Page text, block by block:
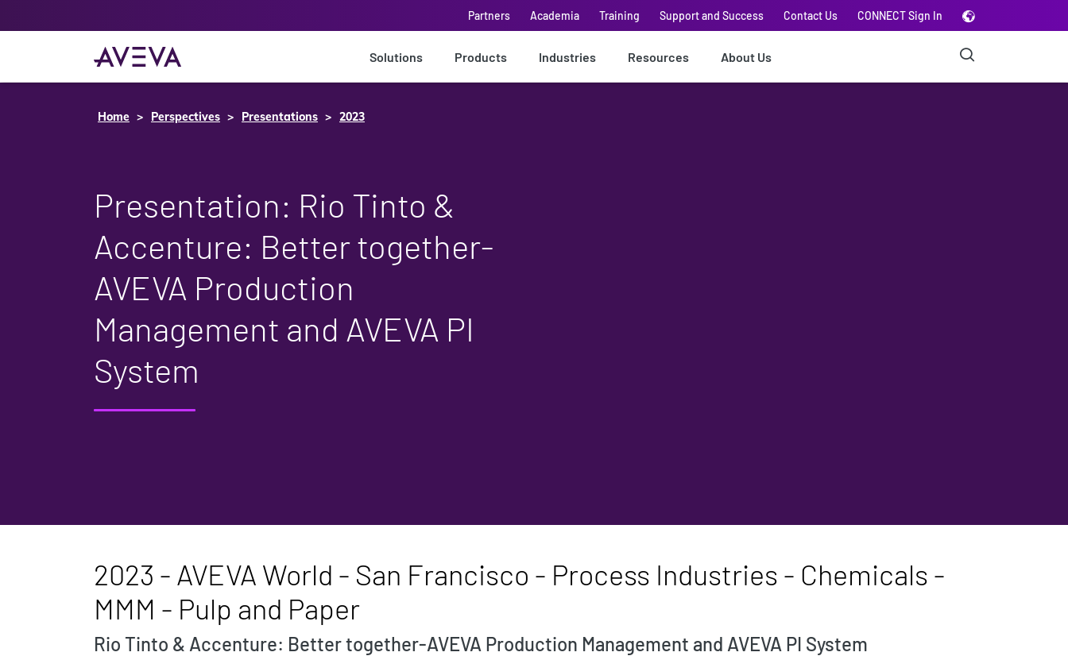
Partners Academia Training Support and Success Contact Us CONNECT Sign In
Solutions Products Industries Resources About Us
Home Perspectives Presentations 2023
Presentation: Rio Tinto &
Accenture: Better together-
AVEVA Production
Management and AVEVA PI
System
2023 - AVEVA World - San Francisco - Process Industries - Chemicals -
MMM - Pulp and Paper
Rio Tinto & Accenture: Better together-AVEVA Production Management and AVEVA PI System